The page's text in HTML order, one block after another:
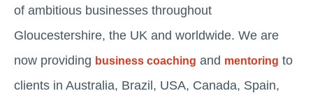
of ambitious businesses throughout
Gloucestershire, the UK and worldwide. We are
now providing business coaching and mentoring to
clients in Australia, Brazil, USA, Canada, Spain,